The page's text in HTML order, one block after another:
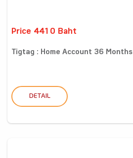
Price 4410 Baht
Tigtag : Home Account 36 Months
DETAIL